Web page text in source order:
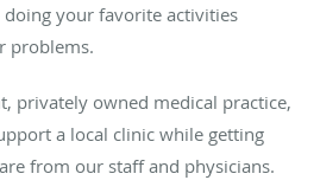
your favorite activities
problems.
privately owned medical practice,
a local clinic while getting
from our staff and physicians.